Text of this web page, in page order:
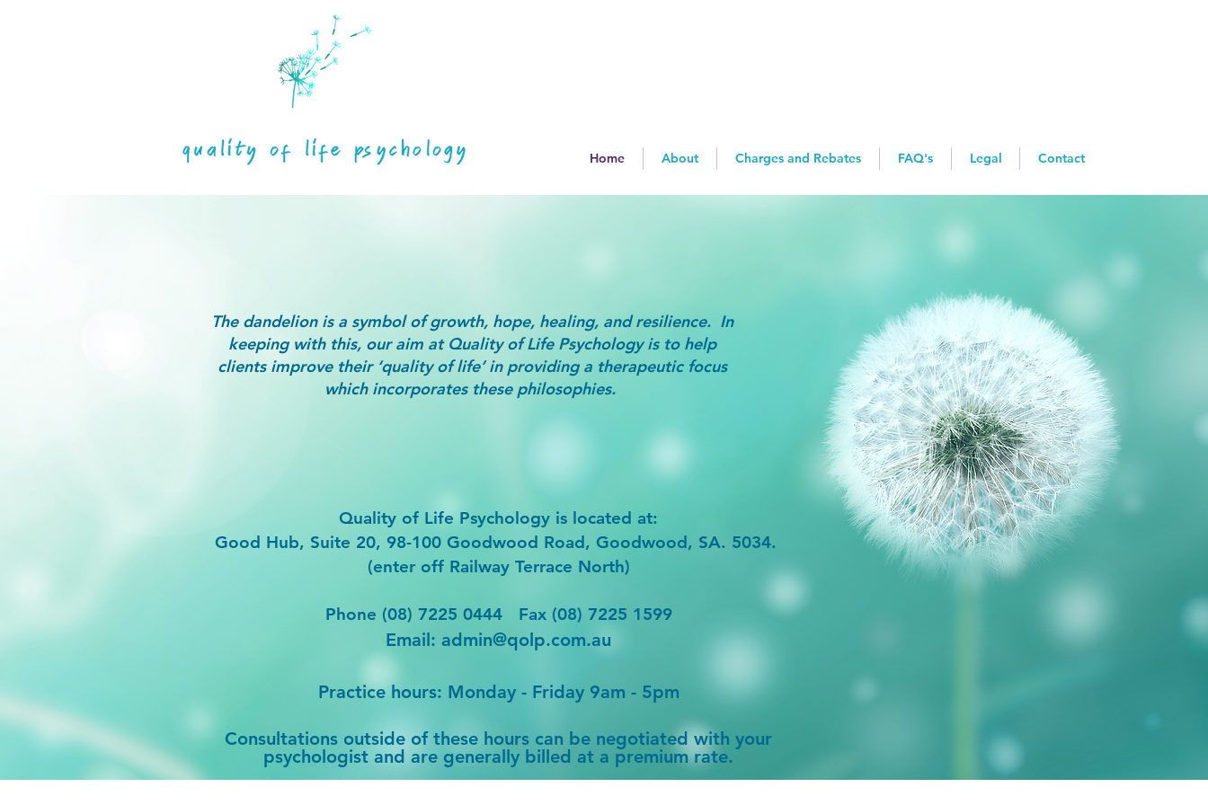
Home About Charges and Rebates FAQ's Legal Contact
The dandelion is a symbol of growth, hope, healing, and resilience. In
keeping with this, our aim at Quality of Life Psychology is to help
clients improve their ‘quality of life’ in providing a therapeutic focus
which incorporates these philosophies.
Quality of Life Psychology is located at:
Good Hub, Suite 20, 98-100 Goodwood Road, Goodwood, SA. 5034.
(enter off Railway Terrace North)
Phone (08) 7225 0444 Fax (08) 7225 1599
Email: admin@qolp.com.au
Practice hours: Monday - Friday 9am - 5pm
Consultations outside of these hours can be negotiated with your
psychologist and are generally billed at a premium rate.